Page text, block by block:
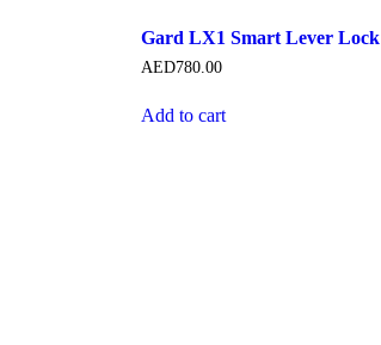
Gard LX1 Smart Lever Lock
AED780.00
Add to cart